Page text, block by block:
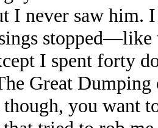
never saw him.
stopped—like
I spent forty
Great
though, you want